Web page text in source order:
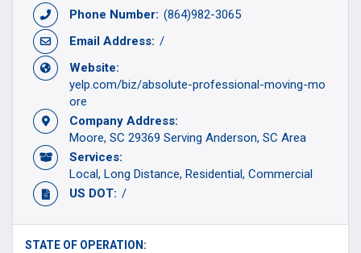
Phone Number: (864)982-3065
Email Address: /
Website:
yelp.com/biz/absolute-professional-moving-mo
ore
Company Address:
Moore, SC 29369 Serving Anderson, SC Area
Services:
Local Long Distance Residential Commercial
US DOT: /
STATE OF OPERATION: